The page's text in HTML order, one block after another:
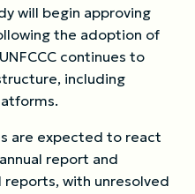
will begin approving
the adoption of
continues to
including
are expected to react
report and
with unresolved